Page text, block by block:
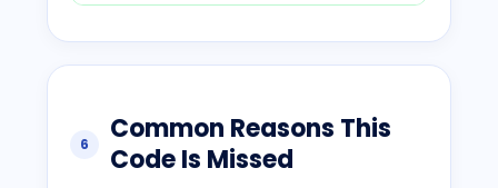
6
Common Reasons This
Code Is Missed